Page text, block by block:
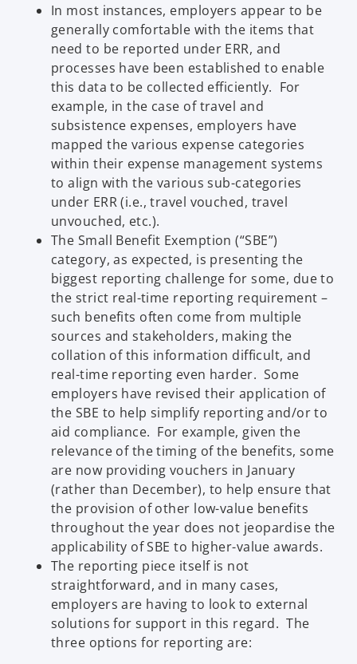
e
w
t
a
b
In most instances, employers appear to be
generally comfortable with the items that
need to be reported under ERR, and
processes have been established to enable
this data to be collected efficiently. For
example, in the case of travel and
subsistence expenses, employers have
mapped the various expense categories
within their expense management systems
to align with the various sub-categories
under ERR (i.e., travel vouched, travel
unvouched, etc.).
The Small Benefit Exemption (“SBE”)
category, as expected, is presenting the
biggest reporting challenge for some, due to
the strict real-time reporting requirement –
such benefits often come from multiple
sources and stakeholders, making the
collation of this information difficult, and
real-time reporting even harder. Some
employers have revised their application of
the SBE to help simplify reporting and/or to
aid compliance. For example, given the
relevance of the timing of the benefits, some
are now providing vouchers in January
(rather than December), to help ensure that
the provision of other low-value benefits
throughout the year does not jeopardise the
applicability of SBE to higher-value awards.
The reporting piece itself is not
straightforward, and in many cases,
employers are having to look to external
solutions for support in this regard. The
three options for reporting are: